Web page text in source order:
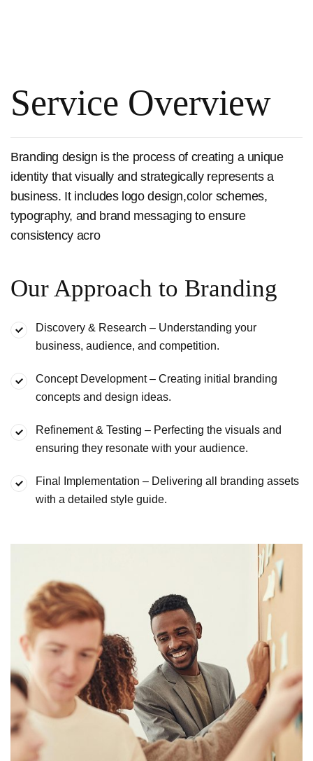
Service Overview
Branding design is the process of creating a unique
identity that visually and strategically represents a
business. It includes logo design,color schemes,
typography, and brand messaging to ensure
consistency acro
Our Approach to Branding
Discovery & Research – Understanding your
business, audience, and competition.
Concept Development – Creating initial branding
concepts and design ideas.
Refinement & Testing – Perfecting the visuals and
ensuring they resonate with your audience.
Final Implementation – Delivering all branding assets
with a detailed style guide.